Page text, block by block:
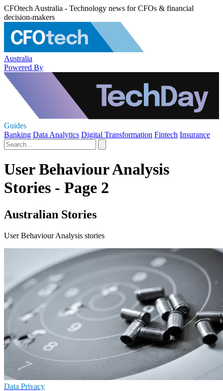
CFOtech Australia - Technology news for CFOs & financial
decision-makers
Australia
Powered By
Guides
Banking Data Analytics Digital Transformation Fintech Insurance
User Behaviour Analysis
Stories - Page 2
Australian Stories
User Behaviour Analysis stories
Data Privacy